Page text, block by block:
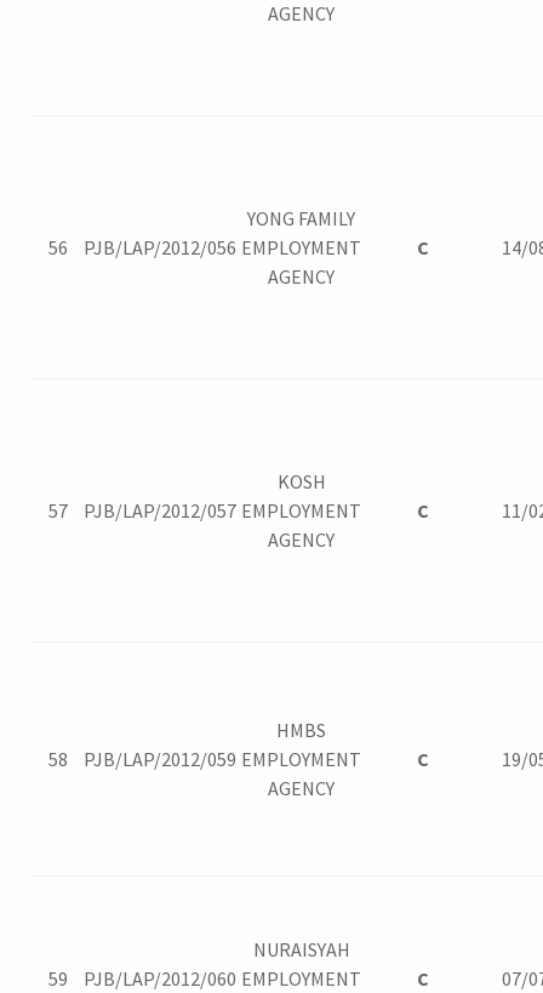
AGENCY
56 PJB/LAP/2012/056
YONG FAMILY
EMPLOYMENT
AGENCY
C 14/
57 PJB/LAP/2012/057
KOSH
EMPLOYMENT
AGENCY
C 11/
58 PJB/LAP/2012/059
HMBS
EMPLOYMENT
AGENCY
C 19/
59 PJB/LAP/2012/060
NURAISYAH
EMPLOYMENT
C 07/